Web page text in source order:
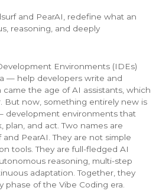
and PearAI, redefine what an
reasoning, and deeply
Environments (IDEs)
— help developers write and
came the age of AI assistants, which
But now, something entirely new is
development environments that
plan, and act. Two names are
PearAI. They are not simple
tools. They are full-fledged AI
reasoning, multi-step
adaptation. Together, they
of the Vibe Coding era.